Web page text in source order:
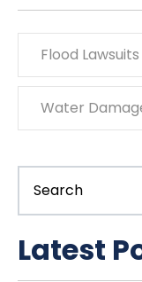
Flood Lawsuits
Water
Latest